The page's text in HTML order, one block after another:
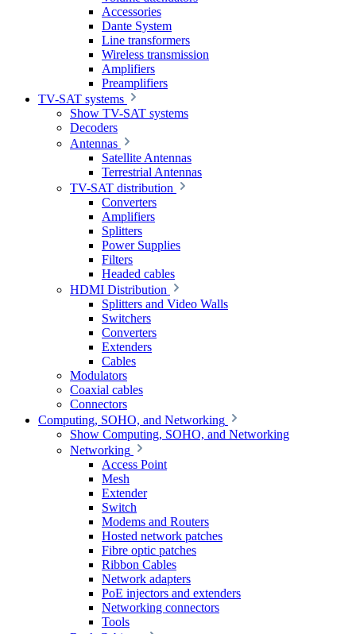
Accessories
Dante System
Line transformers
Wireless transmission
Amplifiers
Preamplifiers
TV-SAT systems
Show TV-SAT systems
Decoders
Antennas
Satellite Antennas
Terrestrial Antennas
TV-SAT distribution
Converters
Amplifiers
Splitters
Power Supplies
Filters
Headed cables
HDMI Distribution
Splitters and Video Walls
Switchers
Converters
Extenders
Cables
Modulators
Coaxial cables
Connectors
Computing, SOHO, and Networking
Show Computing, SOHO, and Networking
Networking
Access Point
Mesh
Extender
Switch
Modems and Routers
Hosted network patches
Fibre optic patches
Ribbon Cables
Network adapters
PoE injectors and extenders
Networking connectors
Tools